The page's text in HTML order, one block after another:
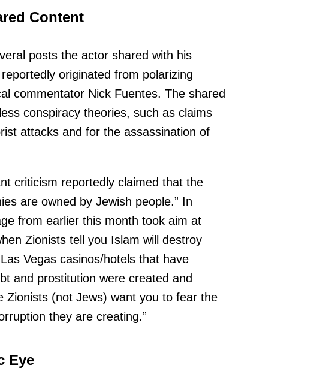
Content
posts the actor shared with his
originated from polarizing
commentator Nick Fuentes. The shared
conspiracy theories, such as claims
attacks and for the assassination of
criticism reportedly claimed that the
are owned by Jewish people.” In
from earlier this month took aim at
Zionists tell you Islam will destroy
Vegas casinos/hotels that have
and prostitution were created and
(not Jews) want you to fear the
they are creating.”
Eye